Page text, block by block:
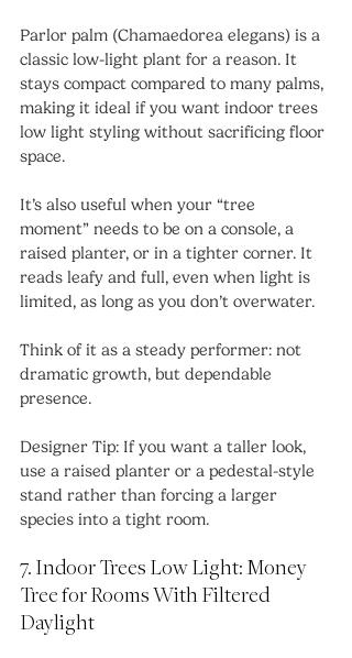
Parlor palm (Chamaedorea elegans) is a
classic low-light plant for a reason. It
stays compact compared to many palms,
making it ideal if you want indoor trees
low light styling without sacrificing floor
space.
It’s also useful when your “tree
moment” needs to be on a console, a
raised planter, or in a tighter corner. It
reads leafy and full, even when light is
limited, as long as you don’t overwater.
Think of it as a steady performer: not
dramatic growth, but dependable
presence.
Designer Tip: If you want a taller look,
use a raised planter or a pedestal-style
stand rather than forcing a larger
species into a tight room.
7. Indoor Trees Low Light: Money
Tree for Rooms With Filtered
Daylight